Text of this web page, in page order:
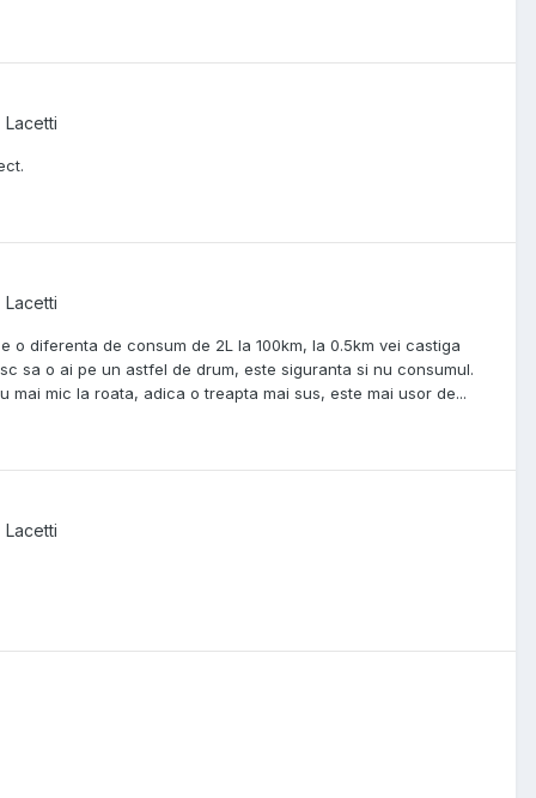
Lacetti
Lacetti
diferenta de consum de 2L la 100km, la 0.5km vei castiga
sa o ai pe un astfel de drum, este siguranta si nu consumul.
mic la roata, adica o treapta mai sus, este mai usor de...
Lacetti